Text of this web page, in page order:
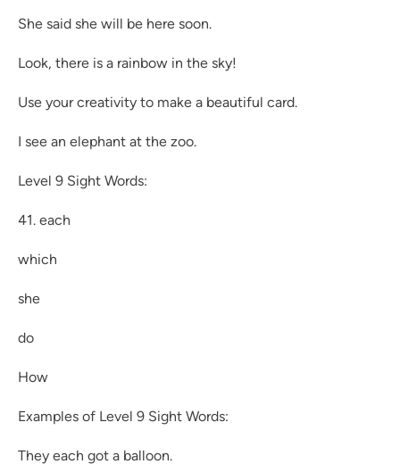
She said she will be here soon.
Look, there is a rainbow in the sky!
Use your creativity to make a beautiful card.
I see an elephant at the zoo.
Level 9 Sight Words:
41. each
which
she
do
How
Examples of Level 9 Sight Words:
They each got a balloon.